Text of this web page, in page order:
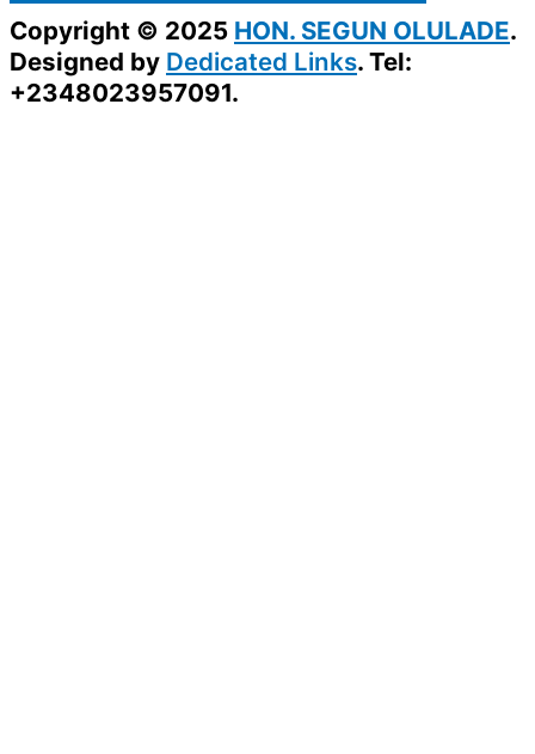
Copyright © 2025 HON. SEGUN OLULADE.
Designed by Dedicated Links. Tel:
+2348023957091.